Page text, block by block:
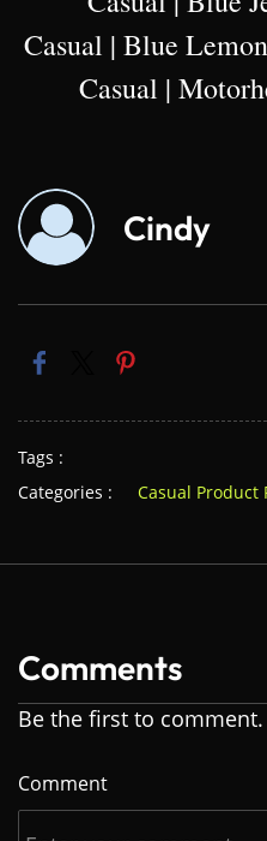
Casual | Blue
Casual |
Cindy
Tags :
Categories :
Casual Product
Comments
Be the first to comment.
Comment